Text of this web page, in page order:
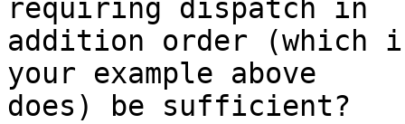
requiring dispatch in
addition order
your example above
does) be sufficient?